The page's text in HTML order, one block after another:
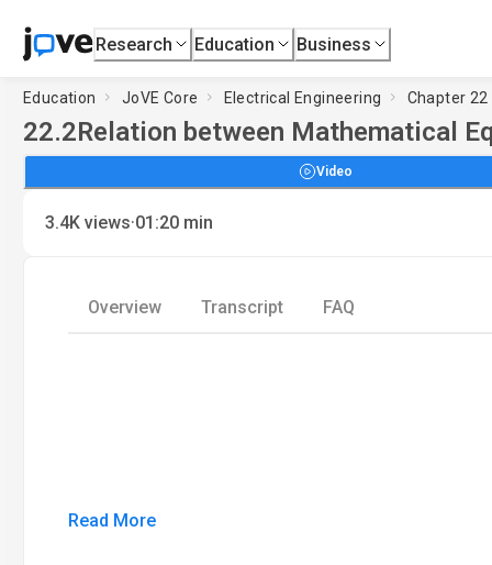
Research Education Business
Education JoVE Core Electrical Engineering Chapter 22
22.2Relation between Mathematical
Video
3.4K views·01:20 min
Overview Transcript FAQ
Read More